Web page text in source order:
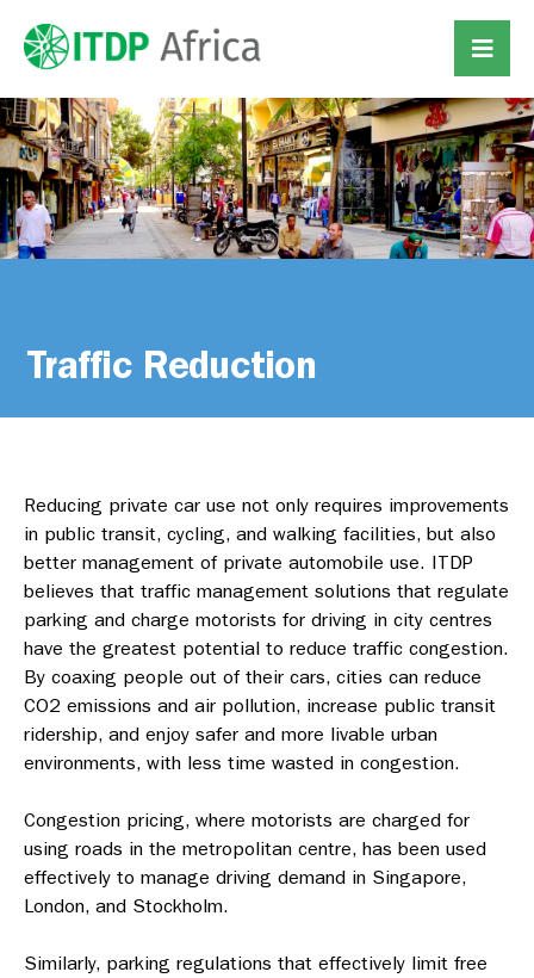
Traffic Reduction
Reducing private car use not only requires improvements
in public transit, cycling, and walking facilities, but also
better management of private automobile use. ITDP
believes that traffic management solutions that regulate
parking and charge motorists for driving in city centres
have the greatest potential to reduce traffic congestion.
By coaxing people out of their cars, cities can reduce
CO2 emissions and air pollution, increase public transit
ridership, and enjoy safer and more livable urban
environments, with less time wasted in congestion.
Congestion pricing, where motorists are charged for
using roads in the metropolitan centre, has been used
effectively to manage driving demand in Singapore,
London, and Stockholm.
Similarly, parking regulations that effectively limit free